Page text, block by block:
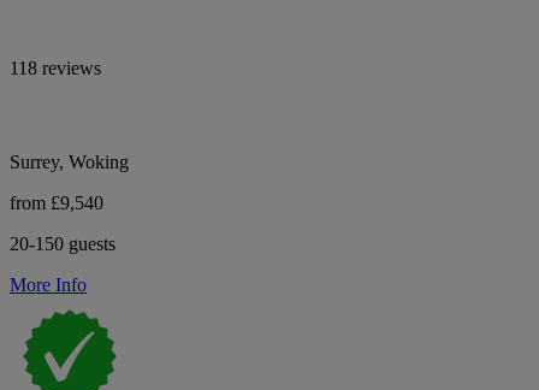
118 reviews
Surrey, Woking
from £9,540
20-150 guests
More Info